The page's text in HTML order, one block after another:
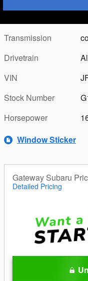
Transmission
Drivetrain
VIN
Stock Number
Horsepower
Window Sticker
Gateway Subaru
Detailed Pricing